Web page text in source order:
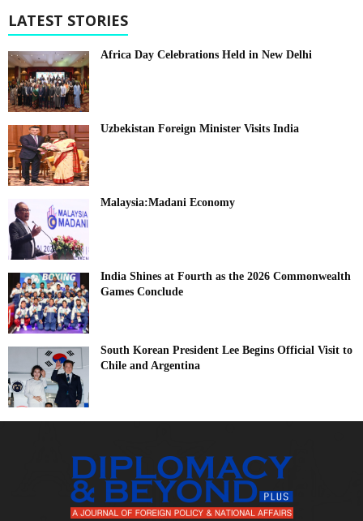
LATEST STORIES
Africa Day Celebrations Held in New Delhi
Uzbekistan Foreign Minister Visits India
Malaysia:Madani Economy
India Shines at Fourth as the 2026 Commonwealth
Games Conclude
South Korean President Lee Begins Official Visit to
Chile and Argentina